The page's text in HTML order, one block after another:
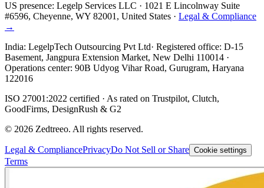
US presence: Legelp Services LLC · 1021 E Lincolnway Suite
#6596, Cheyenne, WY 82001, United States · Legal & Compliance
→
India: LegelpTech Outsourcing Pvt Ltd· Registered office: D-15
Basement, Jangpura Extension Market, New Delhi 110014 ·
Operations center: 90B Udyog Vihar Road, Gurugram, Haryana
122016
ISO 27001:2022 certified · As rated on Trustpilot, Clutch,
GoodFirms, DesignRush & G2
© 2026 Zedtreeo. All rights reserved.
Legal & CompliancePrivacyDo Not Sell or Share Cookie settings
Terms